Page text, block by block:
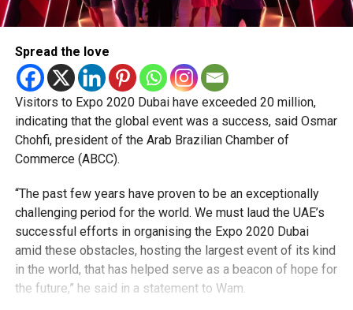
Spread the love
Visitors to Expo 2020 Dubai have exceeded 20 million,
indicating that the global event was a success, said Osmar
Chohfi, president of the Arab Brazilian Chamber of
Commerce (ABCC).
“The past few years have proven to be an exceptionally
challenging period for the world. We must laud the UAE’s
successful efforts in organising the Expo 2020 Dubai
amid these obstacles, hosting the largest event of its kind
in the world, that has helped serve as a beacon of hope for
the future,” he said in a statement to Wam.